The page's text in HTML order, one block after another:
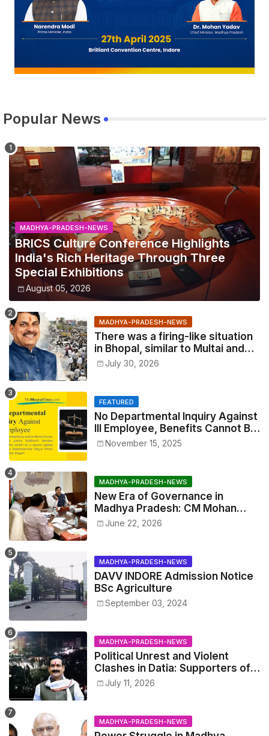
Popular News
MADHYA-PRADESH-NEWS
BRICS Culture Conference Highlights
India's Rich Heritage Through Three
Special Exhibitions
August 05, 2026
MADHYA-PRADESH-NEWS
There was a firing-like situation
in Bhopal, similar to Multai and
Mandsaur, but the CM acted with
wisdom
July 30, 2026
FEATURED
No Departmental Inquiry Against
Ill Employee, Benefits Cannot Be
Withheld: High Court Order
November 15, 2025
MADHYA-PRADESH-NEWS
New Era of Governance in
Madhya Pradesh: CM Mohan
Yadav Announces 'Social Audit'
of Development on August 15
June 22, 2026
MADHYA-PRADESH-NEWS
DAVV INDORE Admission Notice
BSc Agriculture
September 03, 2024
MADHYA-PRADESH-NEWS
Political Unrest and Violent
Clashes in Datia: Supporters of
Narottam Mishra Clash with
Police
July 11, 2026
MADHYA-PRADESH-NEWS